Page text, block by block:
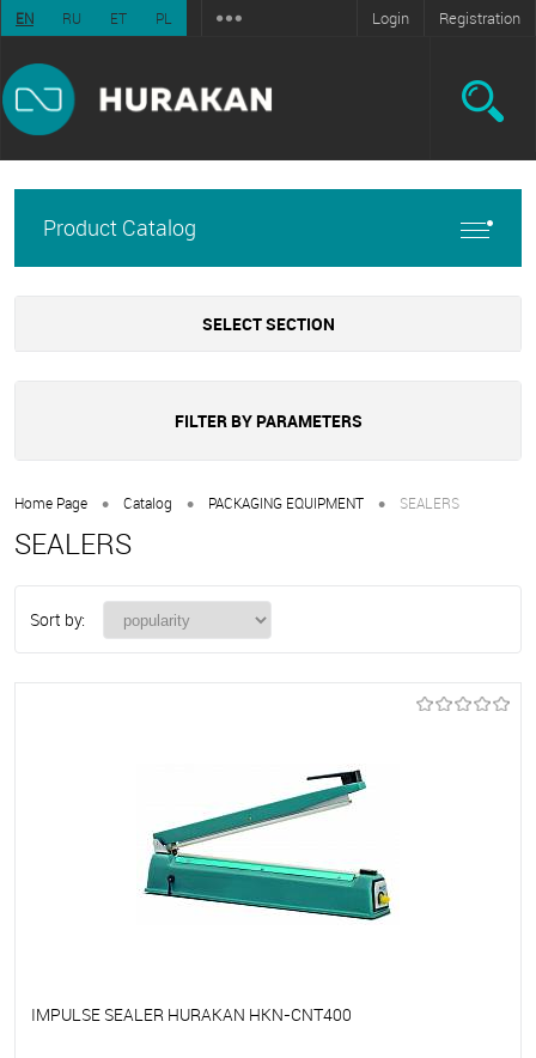
EN RU ET PL Login Registration
Product Catalog
SELECT SECTION
FILTER BY PARAMETERS
Home Page • Catalog • PACKAGING EQUIPMENT • SEALERS
SEALERS
Sort by:
IMPULSE SEALER HURAKAN HKN-CNT400